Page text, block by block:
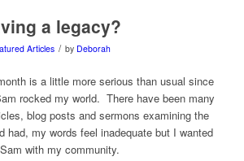
a legacy?
Articles / by Deborah
is a little more serious than usual since
rocked my world. There have been many
blog posts and sermons examining the
had, my words feel inadequate but I wanted
with my community.